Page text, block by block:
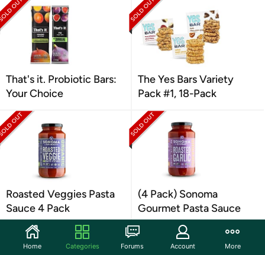
That's it. Probiotic Bars:
Your Choice
The Yes Bars Variety
Pack #1, 18-Pack
Roasted Veggies Pasta
Sauce 4 Pack
(4 Pack) Sonoma
Gourmet Pasta Sauce
Home Categories Forums Account More